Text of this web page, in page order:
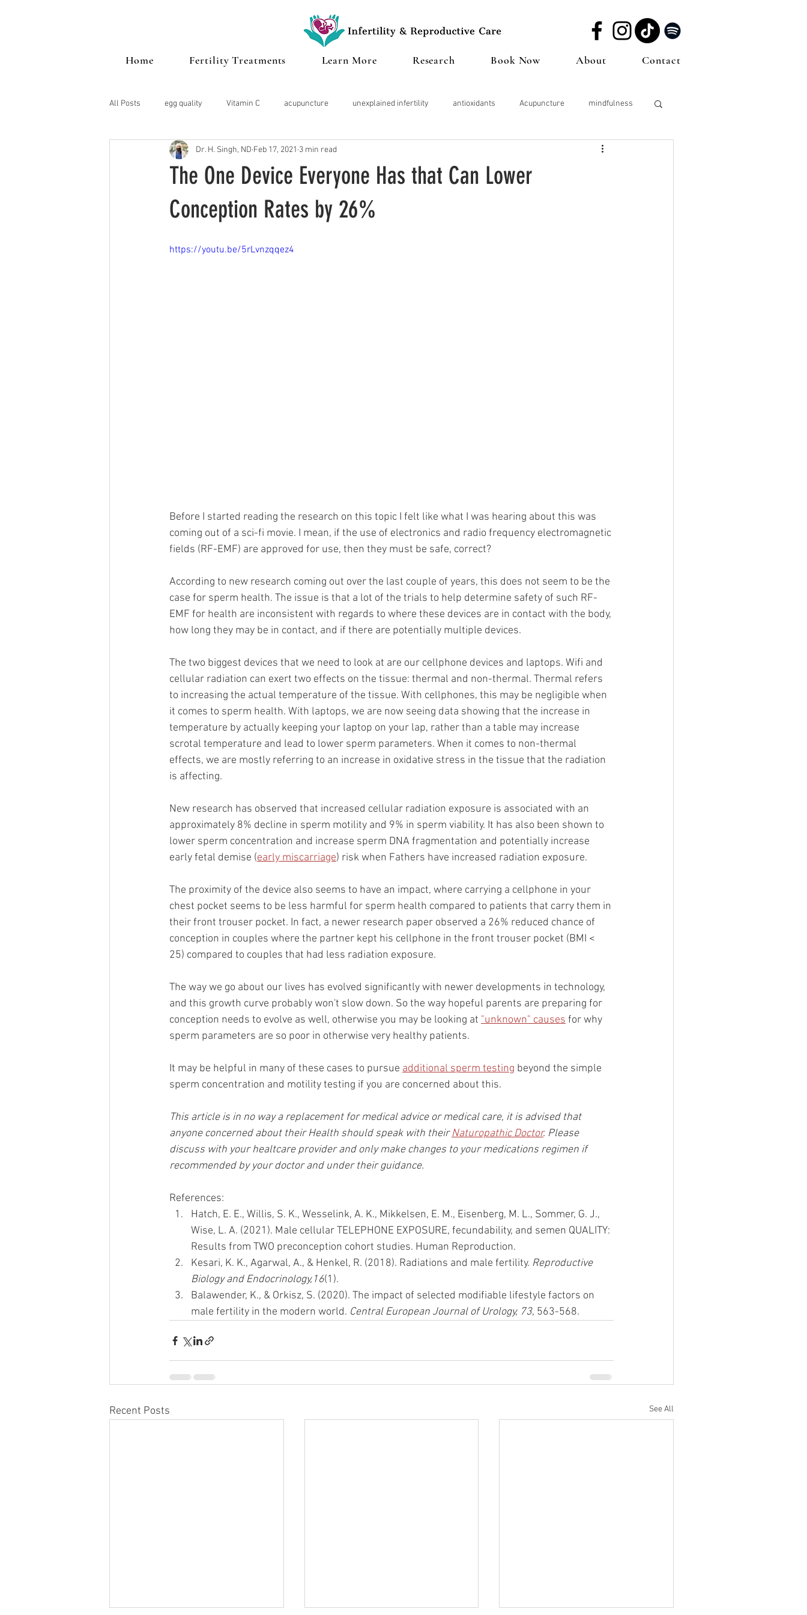
Home Fertility Treatments Learn More Research Book Now About Contact
All Posts egg quality Vitamin C acupuncture unexplained infertility antioxidants Acupuncture mindfulness
Mood vitamin d Microbiome Sperm Health
endometriosis Thyroid Pregnancy Diminished Ovarian Reserve
The One Device Everyone Has that Can Lower
Conception Rates by 26%
Dr. H. Singh, ND Feb 17, 2021 3 min read
https://youtu.be/5rLvnzqqez4
Before I started reading the research on this topic I felt like what I was hearing about this was
coming out of a sci-fi movie. I mean, if the use of electronics and radio frequency electromagnetic
fields (RF-EMF) are approved for use, then they must be safe, correct?
According to new research coming out over the last couple of years, this does not seem to be the
case for sperm health. The issue is that a lot of the trials to help determine safety of such RF-
EMF for health are inconsistent with regards to where these devices are in contact with the body,
how long they may be in contact, and if there are potentially multiple devices.
The two biggest devices that we need to look at are our cellphone devices and laptops. Wifi and
cellular radiation can exert two effects on the tissue: thermal and non-thermal. Thermal refers
to increasing the actual temperature of the tissue. With cellphones, this may be negligible when
it comes to sperm health. With laptops, we are now seeing data showing that the increase in
temperature by actually keeping your laptop on your lap, rather than a table may increase
scrotal temperature and lead to lower sperm parameters. When it comes to non-thermal
effects, we are mostly referring to an increase in oxidative stress in the tissue that the radiation
is affecting.
New research has observed that increased cellular radiation exposure is associated with an
approximately 8% decline in sperm motility and 9% in sperm viability. It has also been shown to
lower sperm concentration and increase sperm DNA fragmentation and potentially increase
early fetal demise (early miscarriage) risk when Fathers have increased radiation exposure.
The proximity of the device also seems to have an impact, where carrying a cellphone in your
chest pocket seems to be less harmful for sperm health compared to patients that carry them in
their front trouser pocket. In fact, a newer research paper observed a 26% reduced chance of
conception in couples where the partner kept his cellphone in the front trouser pocket (BMI <
25) compared to couples that had less radiation exposure.
The way we go about our lives has evolved significantly with newer developments in technology,
and this growth curve probably won't slow down. So the way hopeful parents are preparing for
conception needs to evolve as well, otherwise you may be looking at "unknown" causes for why
sperm parameters are so poor in otherwise very healthy patients.
It may be helpful in many of these cases to pursue additional sperm testing beyond the simple
sperm concentration and motility testing if you are concerned about this.
This article is in no way a replacement for medical advice or medical care, it is advised that
anyone concerned about their Health should speak with their Naturopathic Doctor. Please
discuss with your healtcare provider and only make changes to your medications regimen if
recommended by your doctor and under their guidance.
References:
Hatch, E. E., Willis, S. K., Wesselink, A. K., Mikkelsen, E. M., Eisenberg, M. L., Sommer, G. J.,
Wise, L. A. (2021). Male cellular TELEPHONE EXPOSURE, fecundability, and semen QUALITY:
Results from TWO preconception cohort studies. Human Reproduction.
Kesari, K. K., Agarwal, A., & Henkel, R. (2018). Radiations and male fertility. Reproductive
Biology and Endocrinology,16(1).
Balawender, K., & Orkisz, S. (2020). The impact of selected modifiable lifestyle factors on
male fertility in the modern world. Central European Journal of Urology, 73, 563-568.
Recent Posts See All